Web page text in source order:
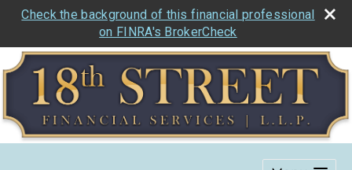
Check the background of this financial professional
on FINRA's BrokerCheck